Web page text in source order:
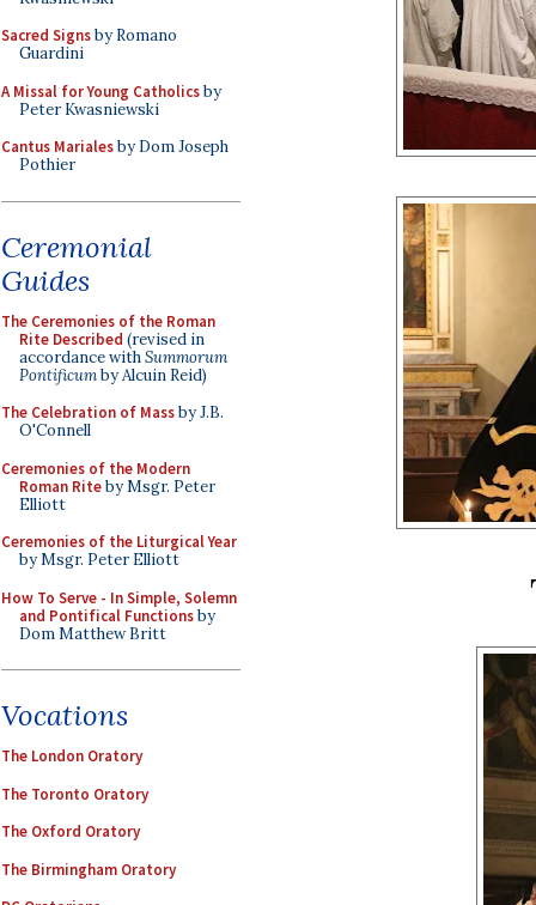
Sacred Signsby Romano
Guardini
A Missal for Young Catholicsby
Peter Kwasniewski
Cantus Marialesby Dom Joseph
Pothier
Ceremonial
Guides
The Ceremonies of the Roman
Rite Described (revised in
accordance withSummorum
Pontificumby Alcuin Reid)
The Celebration of Massby J.B.
O'Connell
Ceremonies of the Modern
Roman Riteby Msgr. Peter
Elliott
Ceremonies of the Liturgical Year
by Msgr. Peter Elliott
How To Serve - In Simple, Solemn
and Pontifical Functionsby
Dom Matthew Britt
Vocations
The London Oratory
The Toronto Oratory
The Oxford Oratory
The Birmingham Oratory